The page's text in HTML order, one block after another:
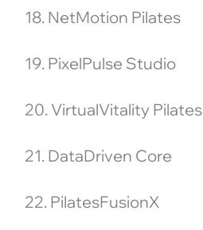
18. NetMotion Pilates
19. PixelPulse Studio
20. VirtualVitality Pilates
21. DataDriven Core
22. PilatesFusionX